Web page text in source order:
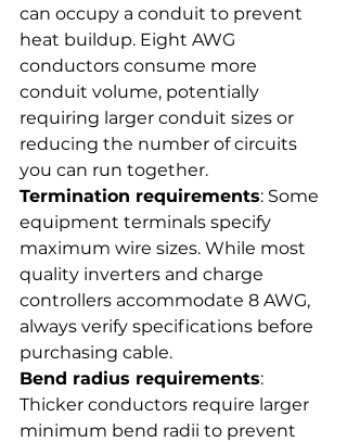
can occupy a conduit to prevent
heat buildup. Eight AWG
conductors consume more
conduit volume, potentially
requiring larger conduit sizes or
reducing the number of circuits
you can run together.
Termination requirements: Some
equipment terminals specify
maximum wire sizes. While most
quality inverters and charge
controllers accommodate 8 AWG,
always verify specifications before
purchasing cable.
Bend radius requirements:
Thicker conductors require larger
minimum bend radii to prevent